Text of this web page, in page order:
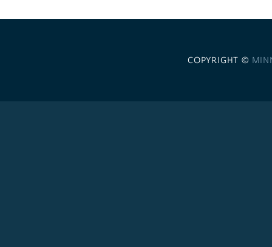
COPYRIGHT ©